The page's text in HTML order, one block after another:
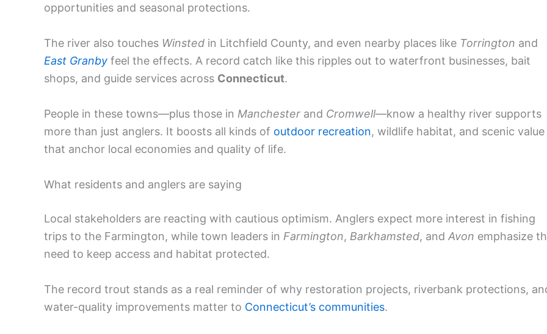
opportunities and seasonal protections.
The river also touches Winsted in Litchfield County, and even nearby places like Torrington and
East Granby feel the effects. A record catch like this ripples out to waterfront businesses, bait
shops, and guide services across Connecticut.
People in these towns—plus those in Manchester and Cromwell—know a healthy river supports
more than just anglers. It boosts all kinds of outdoor recreation, wildlife habitat, and scenic value
that anchor local economies and quality of life.
What residents and anglers are saying
Local stakeholders are reacting with cautious optimism. Anglers expect more interest in fishing
trips to the Farmington, while town leaders in Farmington, Barkhamsted, and Avon emphasize
need to keep access and habitat protected.
The record trout stands as a real reminder of why restoration projects, riverbank protections,
water-quality improvements matter to Connecticut’s communities.